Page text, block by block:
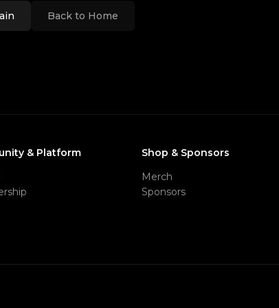
Back to Home
& Platform
Shop & Sponsors
Merch
Sponsors